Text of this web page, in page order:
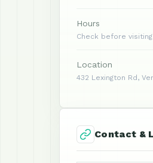
Hours
Check before visiting
Location
432 Lexington Rd,
Contact &